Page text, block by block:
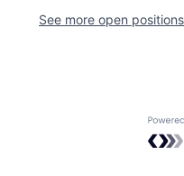
See more open